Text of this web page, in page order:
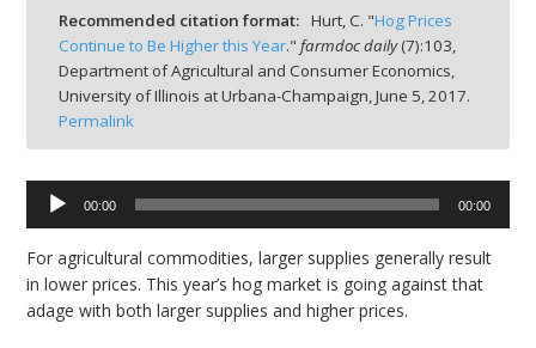
Recommended citation format: Hurt, C. "Hog Prices
Continue to Be Higher this Year." farmdoc daily(7):103,
Department of Agricultural and Consumer Economics,
University of Illinois at Urbana-Champaign, June 5, 2017.
Permalink
Audio
Player
00:00 00:00
For agricultural commodities, larger supplies generally result
in lower prices. This year’s hog market is going against that
adage with both larger supplies and higher prices.